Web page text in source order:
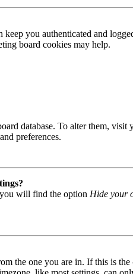
you authenticated and
board cookies may help.
database. To alter them,
preferences.
will find the option Hide your
the one you are in. If this is